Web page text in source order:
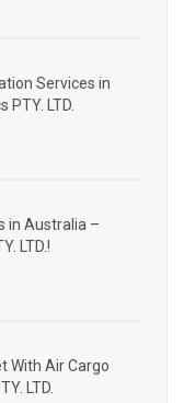
Services in
PTY. LTD.
in Australia –
LTD.!
With Air Cargo
LTD.